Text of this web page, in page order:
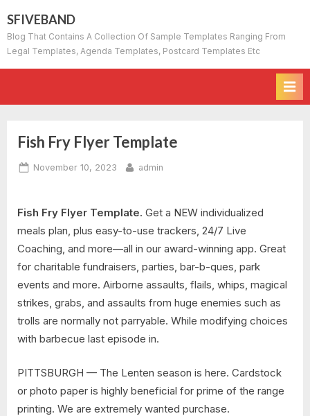
to
content
SFIVEBAND
Blog That Contains A Collection Of Sample Templates Ranging From
Legal Templates, Agenda Templates, Postcard Templates Etc
Fish Fry Flyer Template
Posted
November 10, 2023 By
admin
Fish Fry Flyer Template. Get a NEW individualized
meals plan, plus easy-to-use trackers, 24/7 Live
Coaching, and more—all in our award-winning app. Great
for charitable fundraisers, parties, bar-b-ques, park
events and more. Airborne assaults, flails, whips, magical
strikes, grabs, and assaults from huge enemies such as
trolls are normally not parryable. While modifying choices
with barbecue last episode in.
PITTSBURGH — The Lenten season is here. Cardstock
or photo paper is highly beneficial for prime of the range
printing. We are extremely wanted purchase.